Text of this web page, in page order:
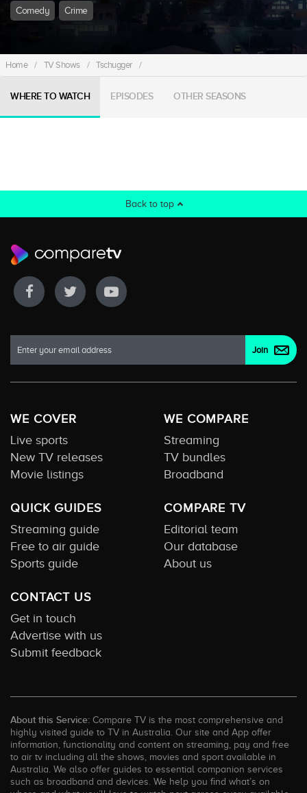
Comedy Crime
Home / TV Shows / Tschugger /
WHERE TO WATCH EPISODES OTHER SEASONS
Back to top
WE COVER
Live sports
New TV releases
Movie listings
WE COMPARE
Streaming
TV bundles
Broadband
QUICK GUIDES
Streaming guide
Free to air guide
Sports guide
COMPARE TV
Editorial team
Our database
About us
CONTACT US
Get in touch
Advertise with us
Submit feedback
About this Service: Compare TV is the most comprehensive and
highly visited guide to TV in Australia. Our site and App offer
information, functionality and content on streaming, pay and free
to air tv including all the shows, movies and sport available in
Australia. We also offer guides to essential companion services
such as broadband and devices. We help you find what’s on